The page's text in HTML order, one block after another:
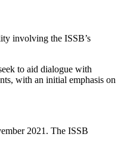
involving the ISSB’s
to aid dialogue with
with an initial emphasis on
2021. The ISSB